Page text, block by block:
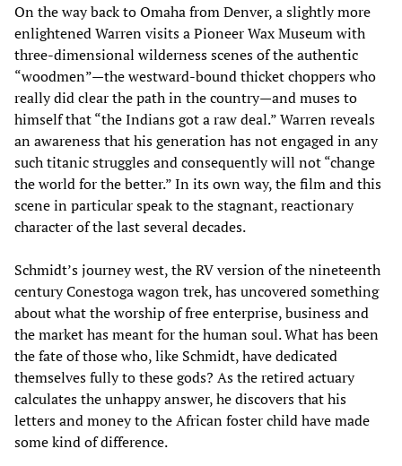
On the way back to Omaha from Denver, a slightly more
enlightened Warren visits a Pioneer Wax Museum with
three-dimensional wilderness scenes of the authentic
“woodmen”—the westward-bound thicket choppers who
really did clear the path in the country—and muses to
himself that “the Indians got a raw deal.” Warren reveals
an awareness that his generation has not engaged in any
such titanic struggles and consequently will not “change
the world for the better.” In its own way, the film and this
scene in particular speak to the stagnant, reactionary
character of the last several decades.
Schmidt’s journey west, the RV version of the nineteenth
century Conestoga wagon trek, has uncovered something
about what the worship of free enterprise, business and
the market has meant for the human soul. What has been
the fate of those who, like Schmidt, have dedicated
themselves fully to these gods? As the retired actuary
calculates the unhappy answer, he discovers that his
letters and money to the African foster child have made
some kind of difference.